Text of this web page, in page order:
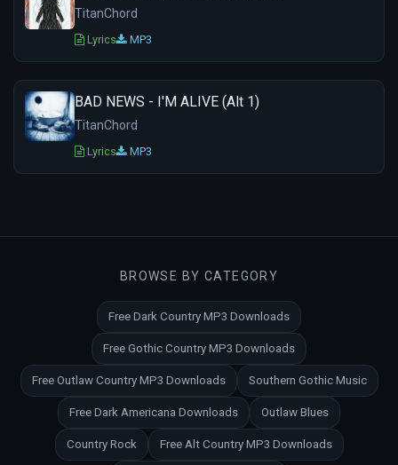
TitanChord
Lyrics MP3
BAD NEWS - I'M ALIVE (Alt 1)
TitanChord
Lyrics MP3
BROWSE BY CATEGORY
Free Dark Country MP3 Downloads
Free Gothic Country MP3 Downloads
Free Outlaw Country MP3 Downloads Southern Gothic Music
Free Dark Americana Downloads Outlaw Blues
Country Rock Free Alt Country MP3 Downloads